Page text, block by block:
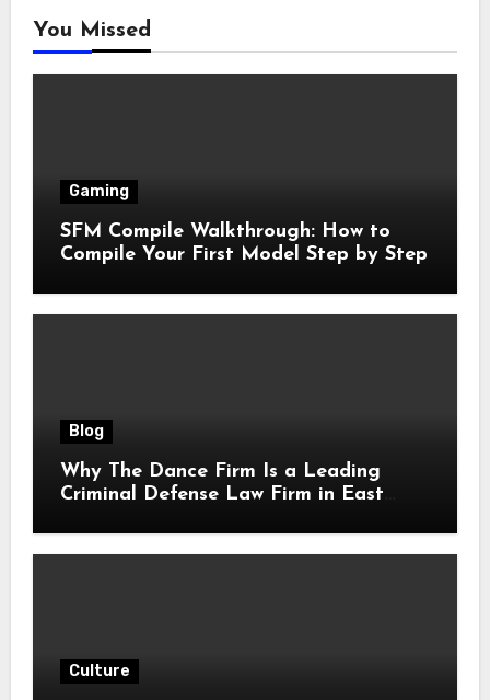
You Missed
Gaming
SFM Compile Walkthrough: How to
Compile Your First Model Step by Step
Blog
Why The Dance Firm Is a Leading
Criminal Defense Law Firm in East
Culture